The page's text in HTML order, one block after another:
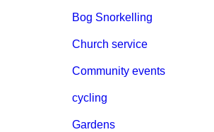
Bog Snorkelling
Church service
Community events
cycling
Gardens